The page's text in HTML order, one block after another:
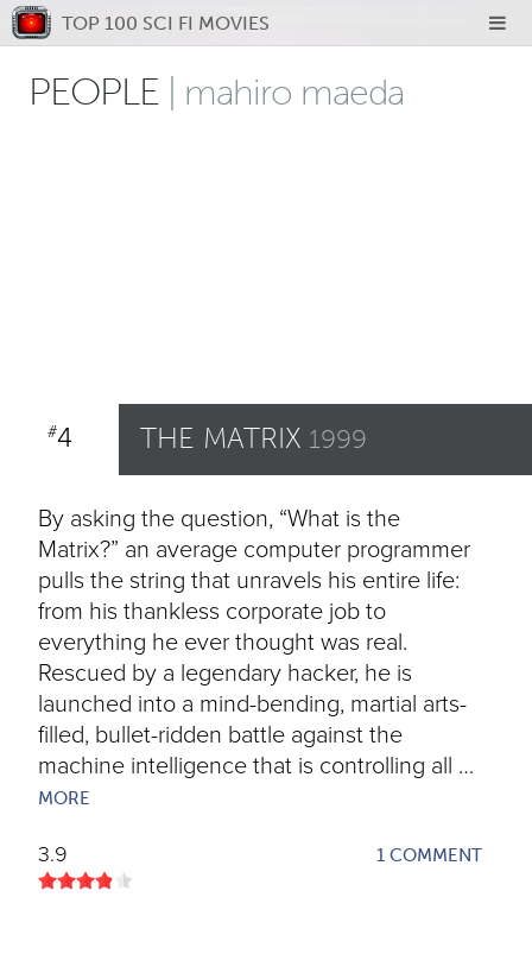
PEOPLE | mahiro maeda
#4 THE MATRIX 1999
By asking the question, “What is the
Matrix?” an average computer programmer
pulls the string that unravels his entire life:
from his thankless corporate job to
everything he ever thought was real.
Rescued by a legendary hacker, he is
launched into a mind-bending, martial arts-
filled, bullet-ridden battle against the
machine intelligence that is controlling all …
MORE
3.9 1 COMMENT
TOP 100 SCI FI MOVIES